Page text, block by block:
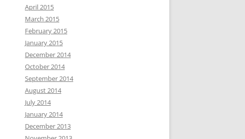
April 2015
March 2015
February 2015
January 2015
December 2014
October 2014
September 2014
August 2014
July 2014
January 2014
December 2013